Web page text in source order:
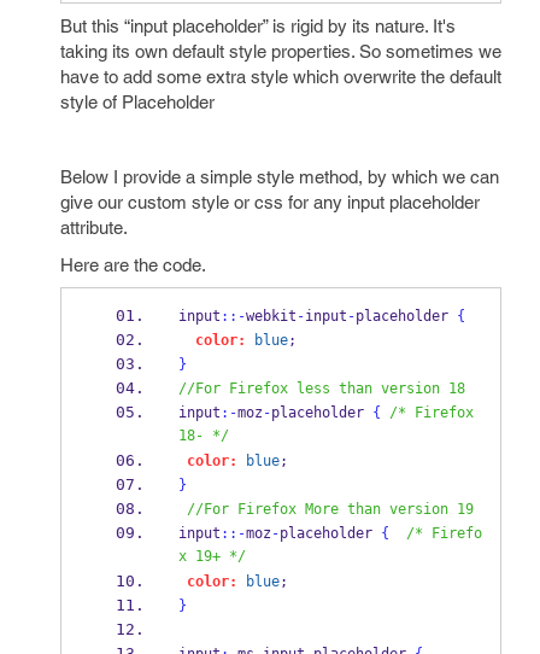
But this “input placeholder” is rigid by its nature. It's
taking its own default style properties. So sometimes we
have to add some extra style which overwrite the default
style of Placeholder
Below I provide a simple style method, by which we can
give our custom style or css for any input placeholder
attribute.
Here are the code.
input ::-webkit -input -placeholder {
color:
blue;
}
//For Firefox less than version 18
input :-moz -placeholder { /* Firefox
18- */
color: blue;
}
//For Firefox More than version 19
input ::-moz -placeholder { /* Firefo
x 19+ */
color: blue;
}